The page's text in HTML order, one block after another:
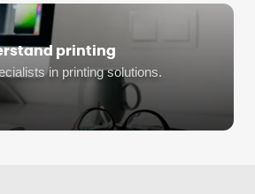
printing
in printing solutions.